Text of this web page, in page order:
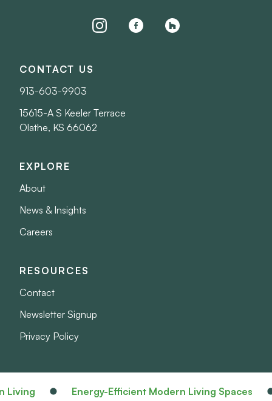
instagramfacebookhouzz
CONTACT US
913-603-9903
15615-A S Keeler Terrace
Olathe, KS 66062
EXPLORE
About
News & Insights
Careers
RESOURCES
Contact
Newsletter Signup
Privacy Policy
Energy-Efficient Modern Living Spaces